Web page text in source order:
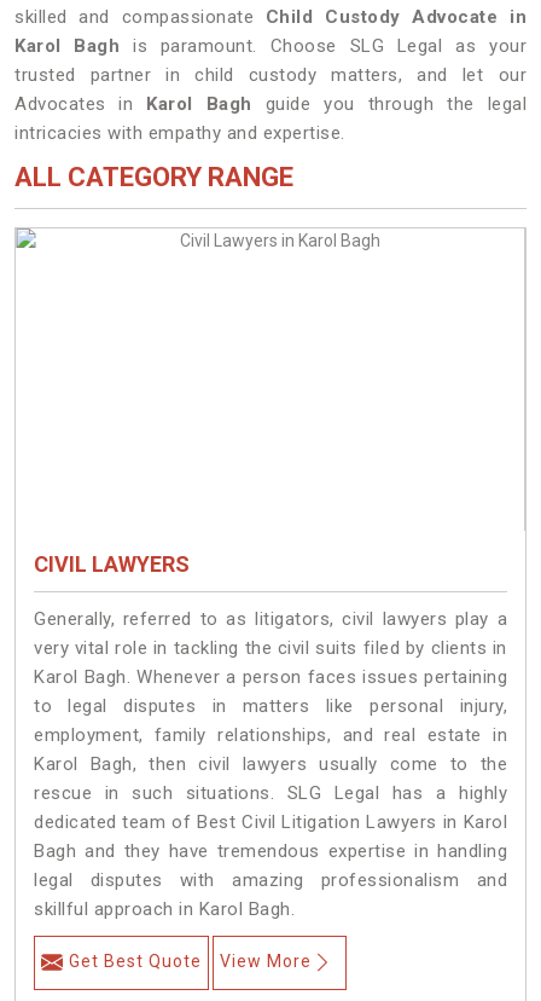
skilled and compassionate Child Custody Advocate in
Karol Bagh is paramount. Choose SLG Legal as your
trusted partner in child custody matters, and let our
Advocates in Karol Bagh
guide you through the legal
intricacies with empathy and expertise.
ALL CATEGORY RANGE
CIVIL LAWYERS
Generally, referred to as litigators, civil lawyers play a
very vital role in tackling the civil suits filed by clients in
Karol Bagh. Whenever a person faces issues pertaining
to legal disputes in matters like personal injury,
employment, family relationships, and real estate in
Karol Bagh, then civil lawyers usually come to the
rescue in such situations. SLG Legal has a highly
dedicated team of Best Civil Litigation Lawyers in Karol
Bagh and they have tremendous expertise in handling
legal disputes with amazing professionalism and
skillful approach in Karol Bagh.
Get Best Quote View More